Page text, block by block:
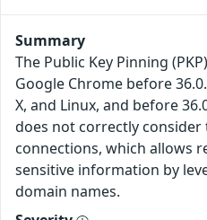
Summary
The Public Key Pinning
Google Chrome before
X, and Linux, and before
does not correctly consider
connections, which allows
sensitive information by
domain names.